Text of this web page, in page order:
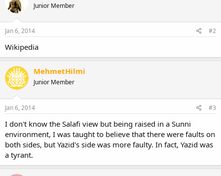
Junior Member
Jan 6, 2014 #2
Wikipedia
MehmetHilmi
Junior Member
Jan 6, 2014 #3
I don't know the Salafi view but being raised in a Sunni
environment, I was taught to believe that there were faults on
both sides, but Yazid's side was more faulty. In fact, Yazid was
a tyrant.